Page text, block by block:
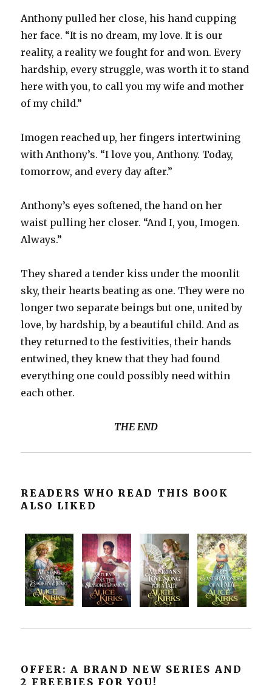
Anthony pulled her close, his hand cupping
her face. “It is no dream, my love. It is our
reality, a reality we fought for and won. Every
hardship, every struggle, was worth it to stand
here with you, to call you my wife and mother
of my child.”
Imogen reached up, her fingers intertwining
with Anthony’s. “I love you, Anthony. Today,
tomorrow, and every day after.”
Anthony’s eyes softened, the hand on her
waist pulling her closer. “And I, you, Imogen.
Always.”
They shared a tender kiss under the moonlit
sky, their hearts beating as one. They were no
longer two separate beings but one, united by
love, by hardship, by a beautiful child. And as
they returned to the festivities, their hands
entwined, they knew that they had found
everything one could possibly need within
each other.
THE END
READERS WHO READ THIS BOOK
ALSO LIKED
OFFER: A BRAND NEW SERIES AND
2 FREEBIES FOR YOU!